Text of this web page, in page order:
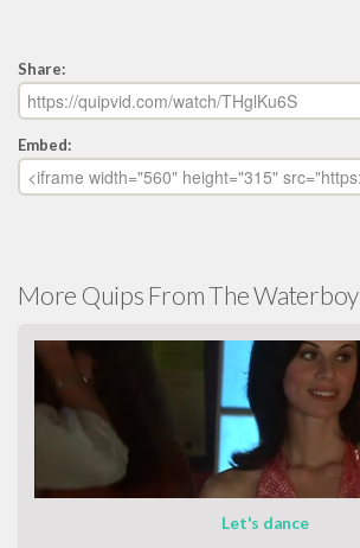
Share:
Embed:
More Quips From The Waterboy
Let's dance